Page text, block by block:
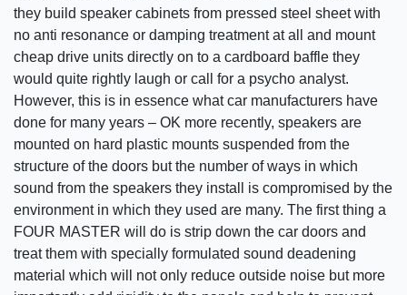
they build speaker cabinets from pressed steel sheet with
no anti resonance or damping treatment at all and mount
cheap drive units directly on to a cardboard baffle they
would quite rightly laugh or call for a psycho analyst.
However, this is in essence what car manufacturers have
done for many years – OK more recently, speakers are
mounted on hard plastic mounts suspended from the
structure of the doors but the number of ways in which
sound from the speakers they install is compromised by the
environment in which they used are many. The first thing a
FOUR MASTER will do is strip down the car doors and
treat them with specially formulated sound deadening
material which will not only reduce outside noise but more